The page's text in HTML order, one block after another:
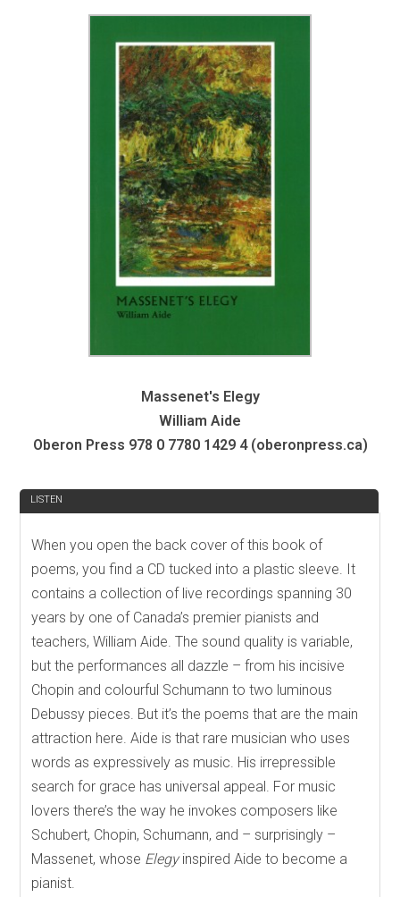
Massenet's Elegy
William Aide
Oberon Press 978 0 7780 1429 4 (oberonpress.ca)
LISTEN
When you open the back cover of this book of
poems, you find a CD tucked into a plastic sleeve. It
contains a collection of live recordings spanning 30
years by one of Canada’s premier pianists and
teachers, William Aide. The sound quality is variable,
but the performances all dazzle – from his incisive
Chopin and colourful Schumann to two luminous
Debussy pieces. But it’s the poems that are the main
attraction here. Aide is that rare musician who uses
words as expressively as music. His irrepressible
search for grace has universal appeal. For music
lovers there’s the way he invokes composers like
Schubert, Chopin, Schumann, and – surprisingly –
Massenet, whose Elegyinspired Aide to become a
pianist.